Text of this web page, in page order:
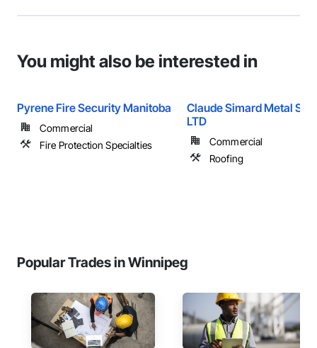
You might also be interested in
Pyrene Fire Security Manitoba
Commercial
Fire Protection Specialties
Claude Simard Metal
LTD
Commercial
Roofing
Popular Trades in Winnipeg